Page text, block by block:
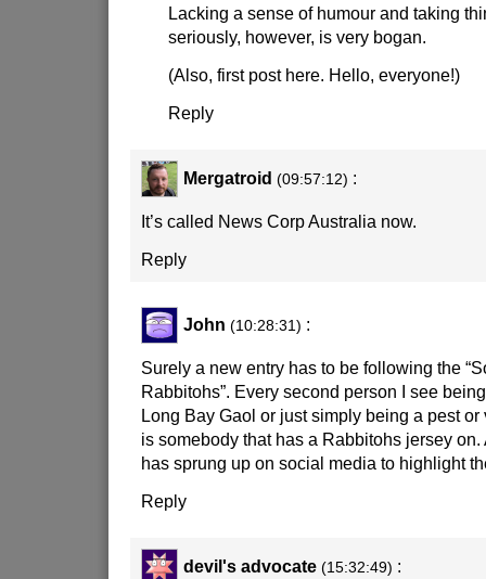
Lacking a sense of humour and taking
seriously, however, is very bogan.
(Also, first post here. Hello, everyone!)
Reply
Mergatroid (09:57:12) :
It’s called News Corp Australia now.
Reply
John (10:28:31) :
Surely a new entry has to be following the
Rabbitohs”. Every second person I see
Long Bay Gaol or just simply being a pest or
is somebody that has a Rabbitohs jersey on.
has sprung up on social media to highlight
Reply
devil's advocate (15:32:49) :